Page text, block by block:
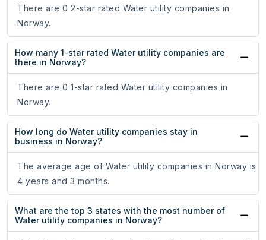
There are 0 2-star rated Water utility companies in
Norway.
How many 1-star rated Water utility companies are
there in Norway?
There are 0 1-star rated Water utility companies in
Norway.
How long do Water utility companies stay in
business in Norway?
The average age of Water utility companies in Norway is
4 years and 3 months.
What are the top 3 states with the most number of
Water utility companies in Norway?